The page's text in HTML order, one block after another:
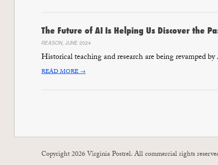
The Future of AI Is Helping Us Discover the
REASON, JUNE 2024
Historical teaching and research are being revamped
READ MORE →
Copyright 2026 Virginia Postrel. All commercial rights